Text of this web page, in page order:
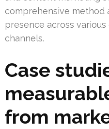
comprehensive method
presence across
channels.
Case
from